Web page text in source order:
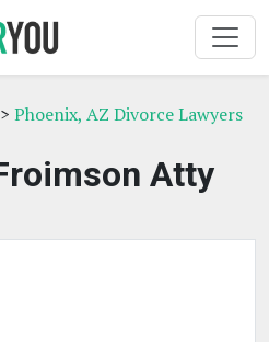
> Phoenix, AZ Divorce Lawyers
Atty